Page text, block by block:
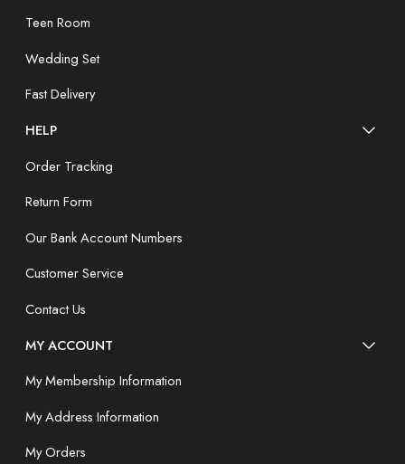
Teen Room
Wedding Set
Fast Delivery
HELP
Order Tracking
Return Form
Our Bank Account Numbers
Customer Service
Contact Us
MY ACCOUNT
My Membership Information
My Address Information
My Orders